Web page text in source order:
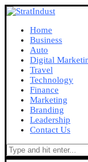
Home
Business
Auto
Digital
Travel
Technology
Finance
Marketing
Branding
Leadership
Contact Us